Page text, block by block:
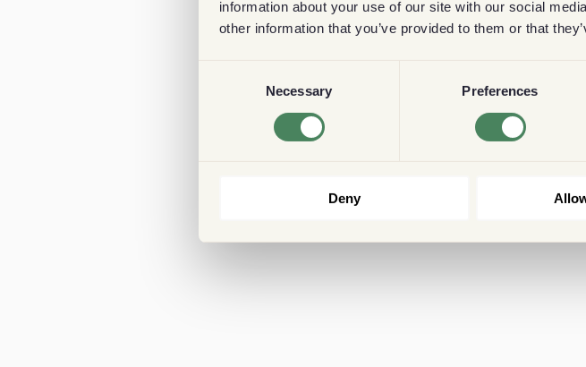
information about your use of our site with our social
other information that you’ve provided to them or that
Necessary Preferences
Deny